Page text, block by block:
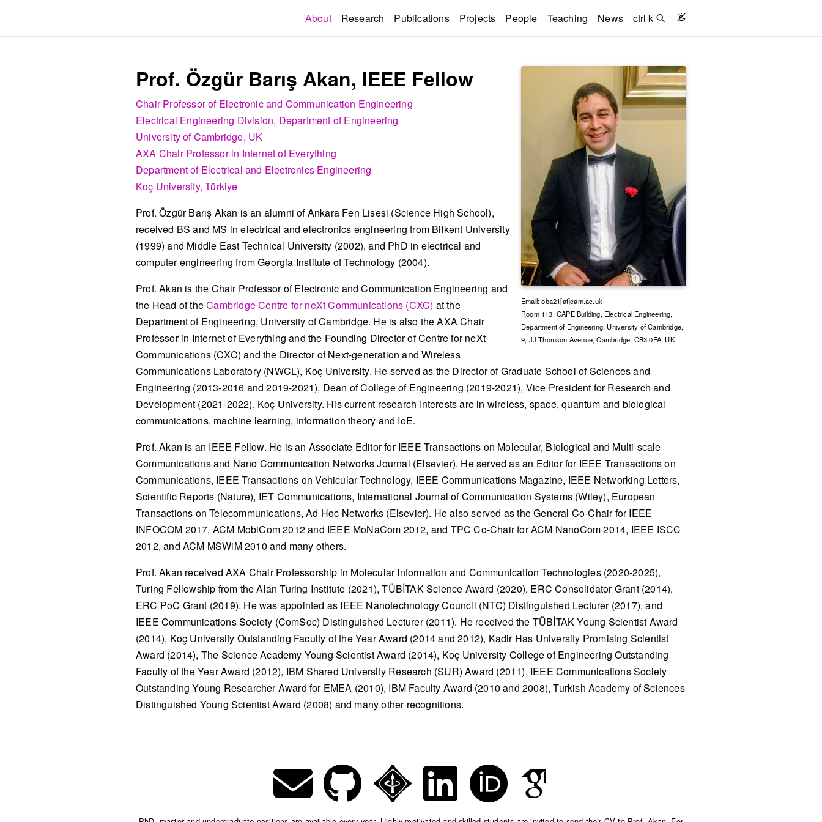
About(current)
Research Publications Projects People Teaching News ctrl k
Email: oba21[at]cam.ac.uk
Room 113, CAPE Building, Electrical Engineering,
Department of Engineering, University of Cambridge,
9, JJ Thomson Avenue, Cambridge, CB3 0FA, UK.
Prof. Özgür Barış Akan, IEEE Fellow
Chair Professor of Electronic and Communication Engineering
Electrical Engineering Division, Department of Engineering
University of Cambridge, UK
AXA Chair Professor in Internet of Everything
Department of Electrical and Electronics Engineering
Koç University, Türkiye
Prof. Özgür Barış Akan is an alumni of Ankara Fen Lisesi (Science High School),
received BS and MS in electrical and electronics engineering from Bilkent University
(1999) and Middle East Technical University (2002), and PhD in electrical and
computer engineering from Georgia Institute of Technology (2004).
Prof. Akan is the Chair Professor of Electronic and Communication Engineering and
the Head of theCambridge Centre for neXt Communications (CXC) at the
Department of Engineering, University of Cambridge. He is also the AXA Chair
Professor in Internet of Everything and the Founding Director of Centre for neXt
Communications (CXC) and the Director of Next-generation and Wireless
Communications Laboratory (NWCL), Koç University. He served as the Director of Graduate School of Sciences and
Engineering (2013-2016 and 2019-2021), Dean of College of Engineering (2019-2021), Vice President for Research and
Development (2021-2022), Koç University. His current research interests are in wireless, space, quantum and biological
communications, machine learning, information theory and IoE.
Prof. Akan is an IEEE Fellow. He is an Associate Editor for IEEE Transactions on Molecular, Biological and Multi-scale
Communications and Nano Communication Networks Journal (Elsevier). He served as an Editor for IEEE Transactions on
Communications, IEEE Transactions on Vehicular Technology, IEEE Communications Magazine, IEEE Networking Letters,
Scientific Reports (Nature), IET Communications, International Journal of Communication Systems (Wiley), European
Transactions on Telecommunications, Ad Hoc Networks (Elsevier). He also served as the General Co-Chair for IEEE
INFOCOM 2017, ACM MobiCom 2012 and IEEE MoNaCom 2012, and TPC Co-Chair for ACM NanoCom 2014, IEEE ISCC
2012, and ACM MSWiM 2010 and many others.
Prof. Akan received AXA Chair Professorship in Molecular Information and Communication Technologies (2020-2025),
Turing Fellowship from the Alan Turing Institute (2021), TÜBİTAK Science Award (2020), ERC Consolidator Grant (2014),
ERC PoC Grant (2019). He was appointed as IEEE Nanotechnology Council (NTC) Distinguished Lecturer (2017), and
IEEE Communications Society (ComSoc) Distinguished Lecturer (2011). He received the TÜBİTAK Young Scientist Award
(2014), Koç University Outstanding Faculty of the Year Award (2014 and 2012), Kadir Has University Promising Scientist
Award (2014), The Science Academy Young Scientist Award (2014), Koç University College of Engineering Outstanding
Faculty of the Year Award (2012), IBM Shared University Research (SUR) Award (2011), IEEE Communications Society
Outstanding Young Researcher Award for EMEA (2010), IBM Faculty Award (2010 and 2008), Turkish Academy of Sciences
Distinguished Young Scientist Award (2008) and many other recognitions.